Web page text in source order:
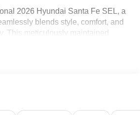
2026 Hyundai Santa Fe SEL, a
blends style, comfort, and
This meticulously maintained
elevate your driving experience.